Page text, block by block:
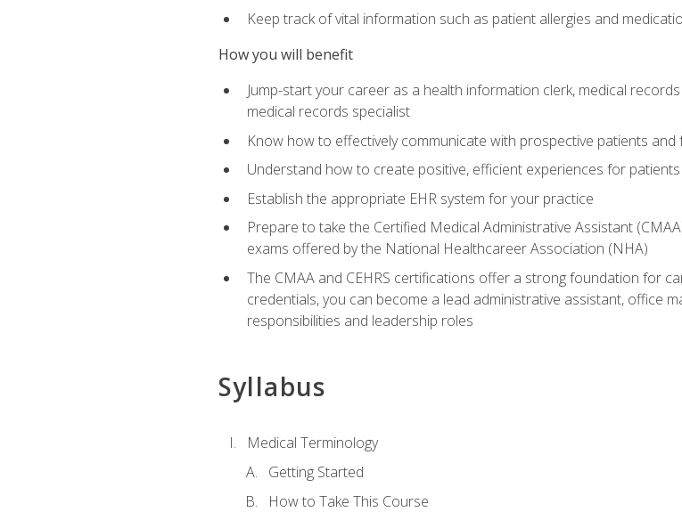
Keep track of vital information such as patient allergies and
How you will benefit
Jump-start your career as a health information clerk, medical
medical records specialist
Know how to effectively communicate with prospective patients
Understand how to create positive, efficient experiences for
Establish the appropriate EHR system for your practice
Prepare to take the Certified Medical Administrative Assistant
exams offered by the National Healthcareer Association (NHA)
The CMAA and CEHRS certifications offer a strong foundation for
credentials, you can become a lead administrative assistant, office
responsibilities and leadership roles
Syllabus
Medical Terminology
Getting Started
How to Take This Course